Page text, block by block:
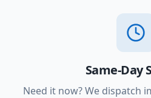
Same-Day
Need it now? We dispatch